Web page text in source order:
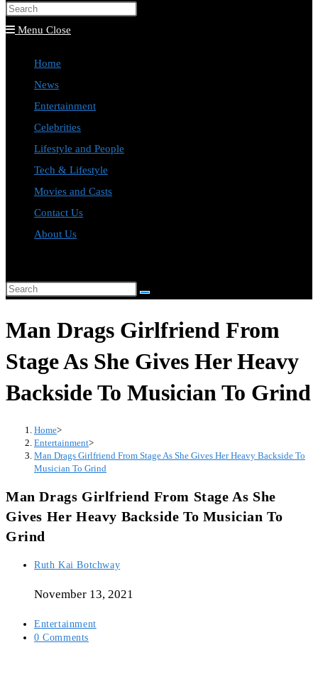
Press
Menu Close
Home
News
Entertainment
Celebrities
Lifestyle and People
Tech & Lifestyle
Movies and Casts
Contact Us
About Us
search
Search
website
Man Drags Girlfriend From
Stage As She Gives Her Heavy
Backside To Musician To Grind
Home>
Entertainment>
Man Drags Girlfriend From Stage As She Gives Her Heavy Backside To
Musician To Grind
Man Drags Girlfriend From Stage As She
Gives Her Heavy Backside To Musician To
Grind
Post
Ruth Kai Botchway
November 13, 2021
Post
category:
Entertainment
Post
0 Comments